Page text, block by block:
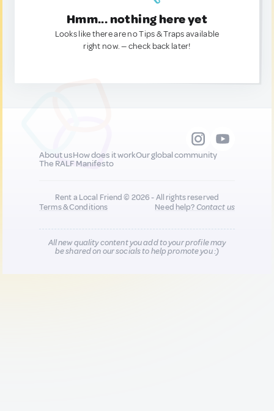
Hmm... nothing here yet
Looks like there are no Tips & Traps available
right now. — check back later!
About usHow does it workOur global community
The RALF Manifesto
Rent a Local Friend © 2026 - All rights reserved
Terms & Conditions
Need help?Contact us
All new quality content you add to your profile may
be shared on our socials to help promote you :)